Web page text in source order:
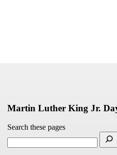
Martin Luther King Jr.
Search these pages